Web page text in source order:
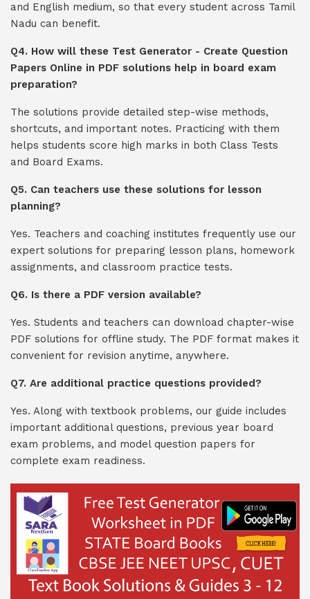
and English medium, so that every student across Tamil
Nadu can benefit.
Q4. How will these Test Generator - Create Question
Papers Online in PDF solutions help in board exam
preparation?
The solutions provide detailed step-wise methods,
shortcuts, and important notes. Practicing with them
helps students score high marks in both Class Tests
and Board Exams.
Q5. Can teachers use these solutions for lesson
planning?
Yes. Teachers and coaching institutes frequently use our
expert solutions for preparing lesson plans, homework
assignments, and classroom practice tests.
Q6. Is there a PDF version available?
Yes. Students and teachers can download chapter-wise
PDF solutions for offline study. The PDF format makes it
convenient for revision anytime, anywhere.
Q7. Are additional practice questions provided?
Yes. Along with textbook problems, our guide includes
important additional questions, previous year board
exam problems, and model question papers for
complete exam readiness.